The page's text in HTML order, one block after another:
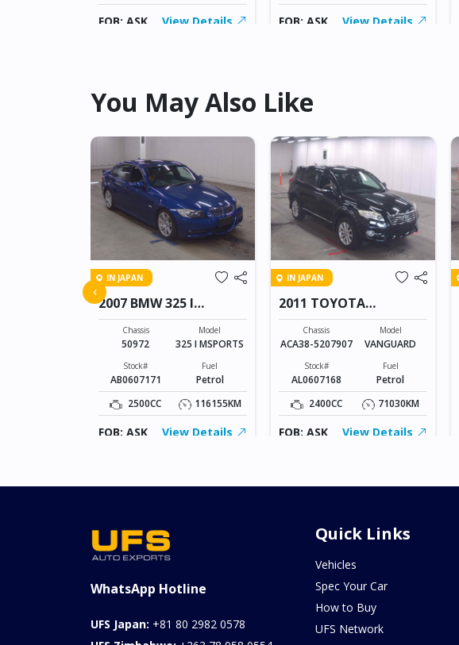
FOB: ASK View Details FOB: ASK View Details
You May Also Like
IN JAPAN
2007 BMW 325 I
MSPORTS
Chassis
50972
Model
325 I MSPORTS
Stock#
AB0607171
Fuel
Petrol
2500CC
116155KM
FOB: ASK View Details
IN JAPAN
2011 TOYOTA
VANGUARD
Chassis
ACA38-5207907
Model
VANGUARD
Stock#
AL0607168
Fuel
Petrol
2400CC
71030KM
FOB: ASK View Details
‹
WhatsApp Hotline
UFS Japan: +81 80 2982 0578
Quick Links
Vehicles
Spec Your Car
How to Buy
UFS Network